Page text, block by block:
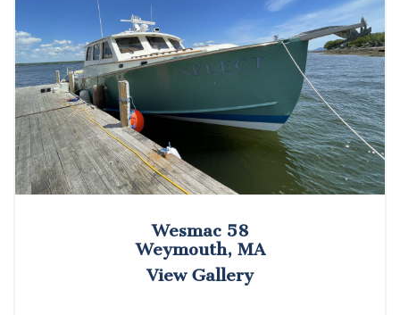
Wesmac 58
Weymouth, MA
View Gallery